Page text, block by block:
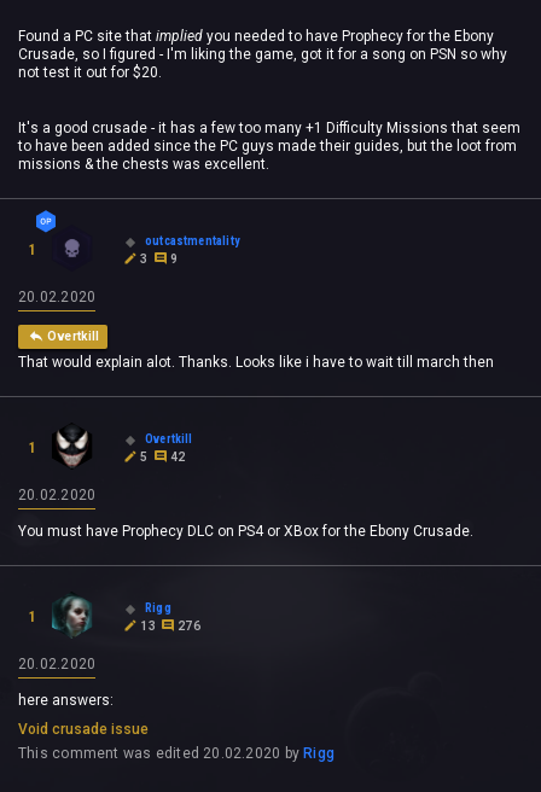
Found a PC site that implied you needed to have Prophecy for the Ebony
Crusade, so I figured - I'm liking the game, got it for a song on PSN so why
not test it out for $20.
It's a good crusade - it has a few too many +1 Difficulty Missions that seem
to have been added since the PC guys made their guides, but the loot from
missions & the chests was excellent.
1
outcastmentality
3
9
20.02.2020
Overtkill
That would explain alot. Thanks. Looks like i have to wait till march then
1
Overtkill
5
42
20.02.2020
You must have Prophecy DLC on PS4 or XBox for the Ebony Crusade.
1
Rigg
13
276
20.02.2020
here answers:
Void crusade issue
This comment was edited 20.02.2020 byRigg